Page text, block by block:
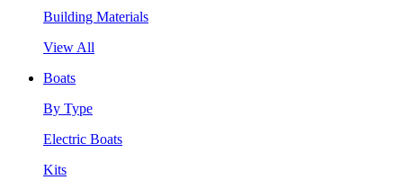
Building Materials
View All
Boats
By Type
Electric Boats
Kits